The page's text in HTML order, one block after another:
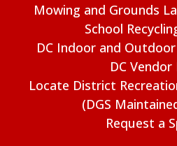
Mowing and Grounds
School
DC Indoor and
DC
Locate District
(DGS
Request a